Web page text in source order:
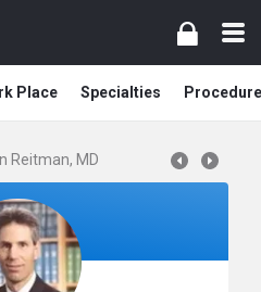
Place Specialties
Reitman, MD